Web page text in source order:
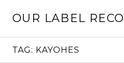
OUR LABEL
TAG: KAYOHES